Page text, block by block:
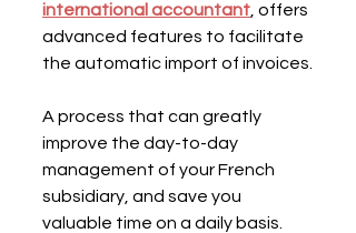
international accountant , offers
advanced features to facilitate
the automatic import of invoices.
A process that can greatly
improve the day-to-day
management of your French
subsidiary, and save you
valuable time on a daily basis.